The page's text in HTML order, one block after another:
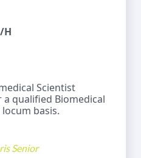
H
Scientist
qualified Biomedical
basis.
Senior